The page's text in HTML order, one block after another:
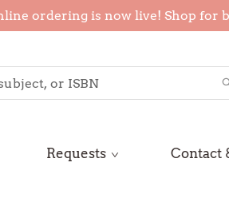
ordering is now live! Shop for
Requests Contact